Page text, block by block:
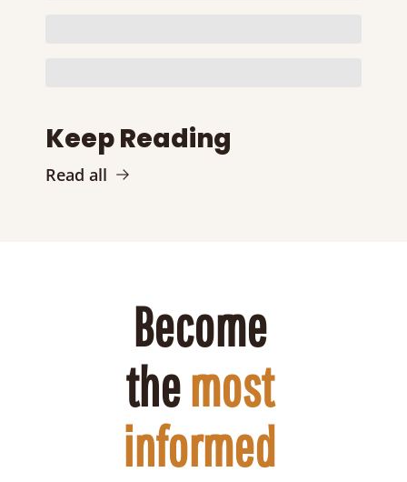
Keep Reading
Read all
Become
the most
informed